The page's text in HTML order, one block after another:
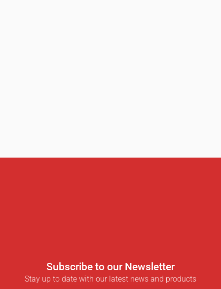
Subscribe to our Newsletter
Stay up to date with our latest news and products